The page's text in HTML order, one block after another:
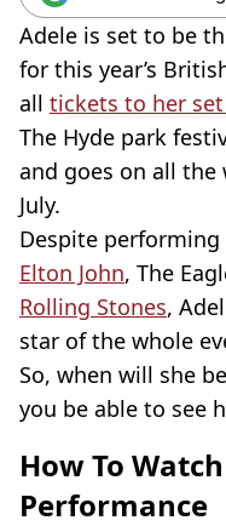
Adele is set to be
for this year’s
all tickets to her
The Hyde park
and goes on all
July.
Despite
Elton John, The
Rolling Stones,
star of the whole
So, when will she
you be able to see
How To
Performance